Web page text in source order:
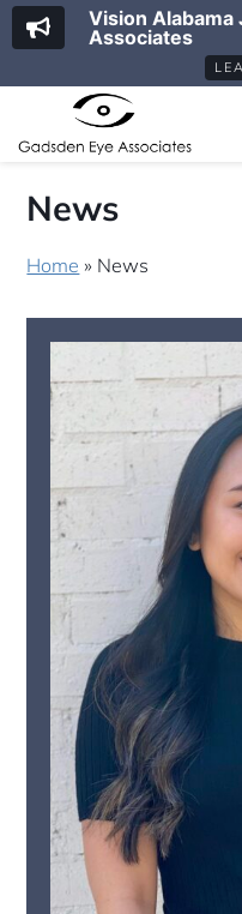
News
Home » News
Vision Alabama
Associates